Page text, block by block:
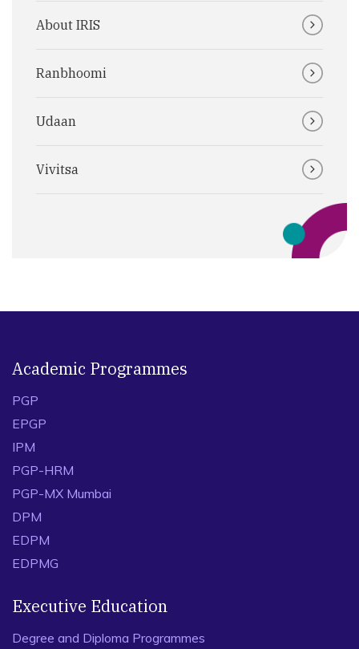
About IRIS
Ranbhoomi
Udaan
Vivitsa
Academic Programmes
PGP
EPGP
IPM
PGP-HRM
PGP-MX Mumbai
DPM
EDPM
EDPMG
Executive Education
Degree and Diploma Programmes